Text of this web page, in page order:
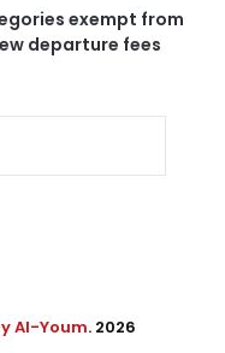
exempt from
departure fees
Al-Youm. 2026